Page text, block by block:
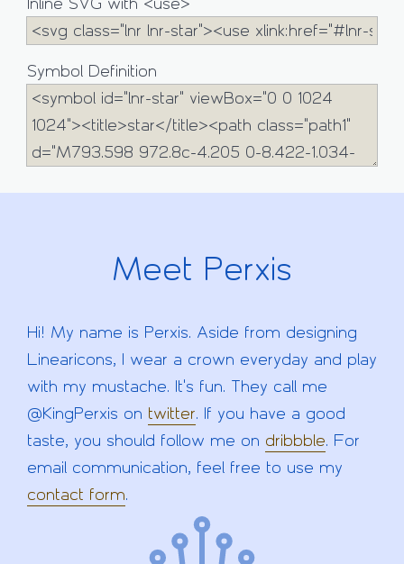
Inline SVG with <use>
Symbol Definition
Meet Perxis
Hi! My name is Perxis. Aside from designing
Linearicons, I wear a crown everyday and play
with my mustache. It's fun. They call me
@KingPerxis on twitter. If you have a good
taste, you should follow me on dribbble. For
email communication, feel free to use my
contact form.